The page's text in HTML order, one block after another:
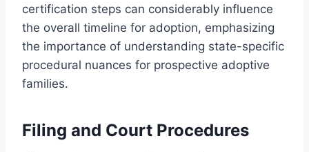
certification steps can considerably influence
the overall timeline for adoption, emphasizing
the importance of understanding state-specific
procedural nuances for prospective adoptive
families.
Filing and Court Procedures